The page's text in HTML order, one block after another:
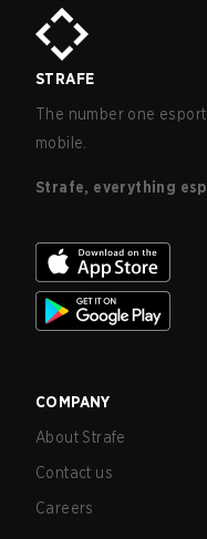
STRAFE
The number one
mobile.
Strafe, everything
COMPANY
About Strafe
Contact us
Careers